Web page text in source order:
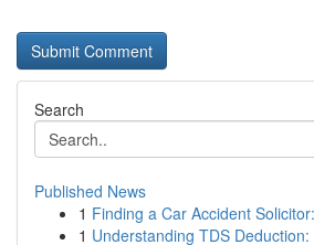
Search
Published News
1 Finding a Car Accident
1 Understanding TDS